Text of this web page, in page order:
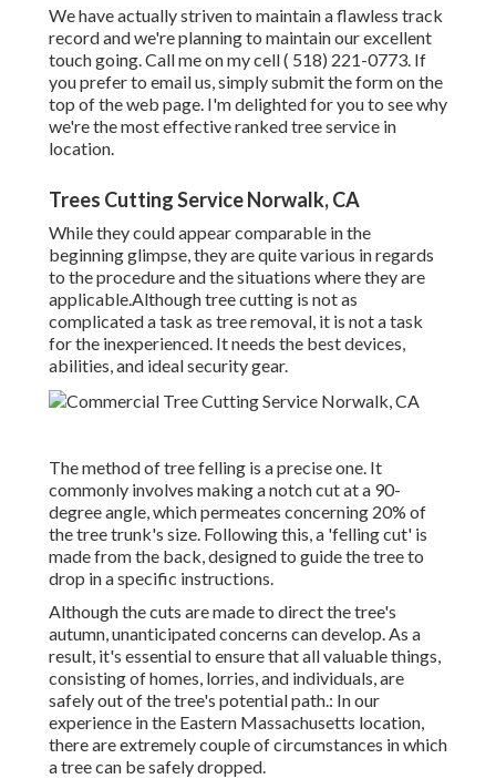
We have actually striven to maintain a flawless track
record and we're planning to maintain our excellent
touch going. Call me on my cell( 518) 221-0773. If
you prefer to email us, simply submit the form on the
top of the web page. I'm delighted for you to see why
we're the most effective ranked tree service in
location.
Trees Cutting Service Norwalk, CA
While they could appear comparable in the
beginning glimpse, they are quite various in regards
to the procedure and the situations where they are
applicable.Although tree cutting is not as
complicated a task as tree removal, it is not a task
for the inexperienced. It needs the best devices,
abilities, and ideal security gear.
The method of tree felling is a precise one. It
commonly involves making a notch cut at a 90-
degree angle, which permeates concerning 20% of
the tree trunk's size. Following this, a 'felling cut' is
made from the back, designed to guide the tree to
drop in a specific instructions.
Although the cuts are made to direct the tree's
autumn, unanticipated concerns can develop. As a
result, it's essential to ensure that all valuable things,
consisting of homes, lorries, and individuals, are
safely out of the tree's potential path.: In our
experience in the Eastern Massachusetts location,
there are extremely couple of circumstances in which
a tree can be safely dropped.